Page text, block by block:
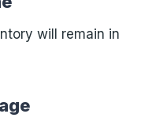
will remain in